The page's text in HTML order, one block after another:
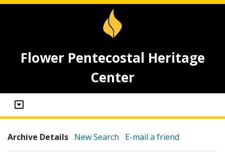
Flower Pentecostal Heritage
Center
Archive Details New Search E-mail a friend